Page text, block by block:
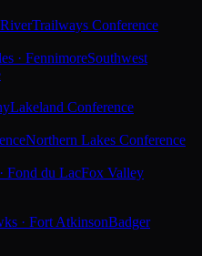
Trailways Conference
· FennimoreSouthwest
Lakeland Conference
Northern Lakes Conference
Fond du LacFox Valley
· Fort AtkinsonBadger